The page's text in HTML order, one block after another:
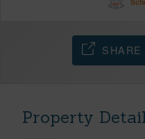
SHARE
Property